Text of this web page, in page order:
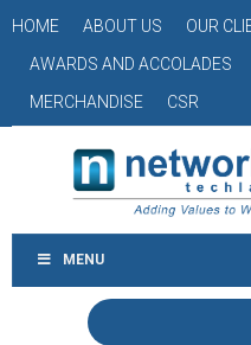
HOME ABOUT US
OUR
AWARDS AND ACCOLADES
MERCHANDISE
CSR
MENU